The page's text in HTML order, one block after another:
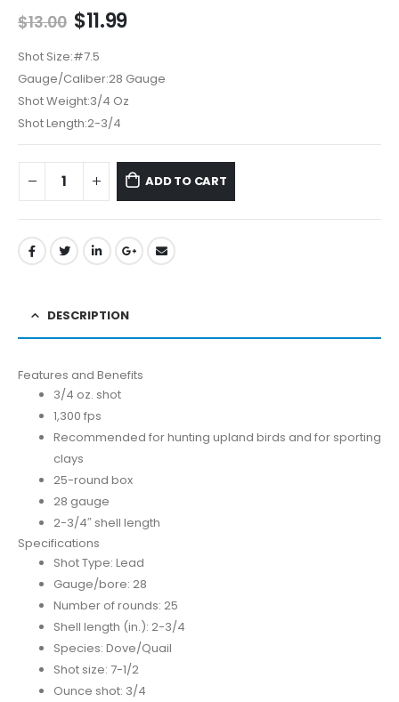
$13.00 Original
was:
$13.00.
$11.99Current
$11.99.
Shot Size:#7.5
Gauge/Caliber:28 Gauge
Shot Weight:3/4 Oz
Shot Length:2-3/4
ADD TO CART
DESCRIPTION
Features and Benefits
3/4 oz. shot
1,300 fps
Recommended for hunting upland birds and for sporting
clays
25-round box
28 gauge
2-3/4″ shell length
Specifications
Shot Type: Lead
Gauge/bore: 28
Number of rounds: 25
Shell length (in.): 2-3/4
Species: Dove/Quail
Shot size: 7-1/2
Ounce shot: 3/4